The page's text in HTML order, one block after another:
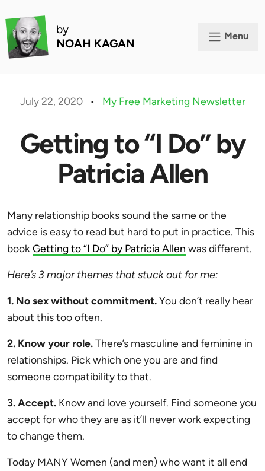
by
NOAH KAGAN
Menu
July 22, 2020 • My Free Marketing Newsletter
Getting to “I Do” by
Patricia Allen
Many relationship books sound the same or the
advice is easy to read but hard to put in practice. This
book Getting to “I Do” by Patricia Allen was different.
Here’s 3 major themes that stuck out for me:
1. No sex without commitment.You don’t really hear
about this too often.
2. Know your role.There’s masculine and feminine in
relationships. Pick which one you are and find
someone compatibility to that.
3. Accept. Know and love yourself. Find someone you
accept for who they are as it’ll never work expecting
to change them.
Today MANY Women (and men) who want it all end